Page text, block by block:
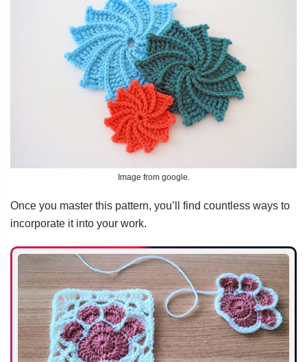
Image from google.
Once you master this pattern, you’ll find countless ways to
incorporate it into your work.